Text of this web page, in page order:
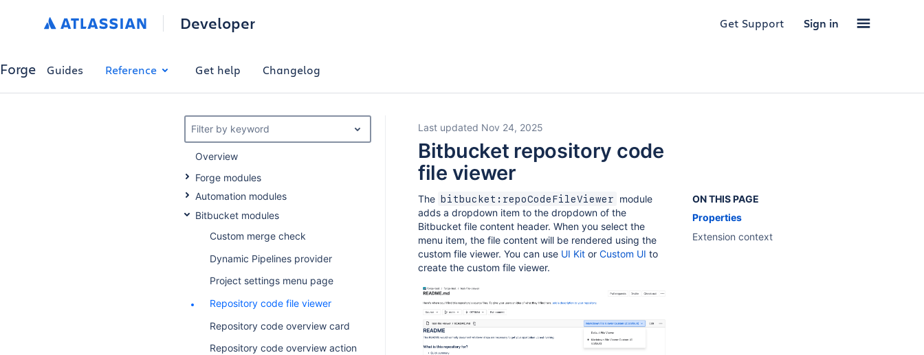
Developer Get Support Sign in
Forge Guides Reference Get help Changelog
Filter by keyword
Overview
Forge modules
Automation modules
Bitbucket modules
Custom merge check
Dynamic Pipelines provider
Project settings menu page
Repository code file viewer
Repository code overview card
Repository code overview action
Last updated Nov 24, 2025
Bitbucket repository code
file viewer
ON THIS PAGE
Properties
Extension context
The bitbucket:repoCodeFileViewer
module
adds a dropdown item to the dropdown of the
Bitbucket file content header. When you select the
menu item, the file content will be rendered using the
custom file viewer. You can use UI Kit or Custom UI to
create the custom file viewer.